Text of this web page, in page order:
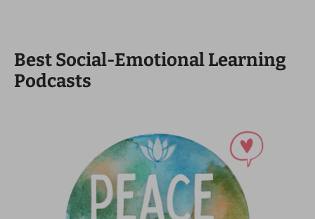
Best Social-Emotional Learning
Podcasts